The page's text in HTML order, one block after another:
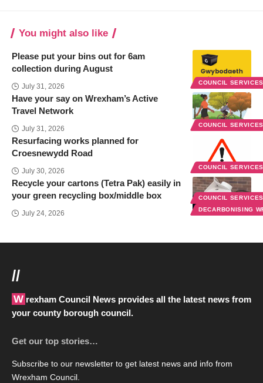
You might also like
COUNCIL
Please put your bins out for 6am
collection during August
July 31, 2026
COUNCIL
Have your say on Wrexham’s Active
Travel Network
July 31, 2026
COUNCIL
Resurfacing works planned for
Croesnewydd Road
July 30, 2026
COUNCIL
DECARBONISING
Recycle your cartons (Tetra Pak) easily in
your green recycling box/middle box
July 24, 2026
//
Wrexham Council News provides all the latest news from
your county borough council.
Get our top stories…
Subscribe to our newsletter to get latest news and info from
Wrexham Council.